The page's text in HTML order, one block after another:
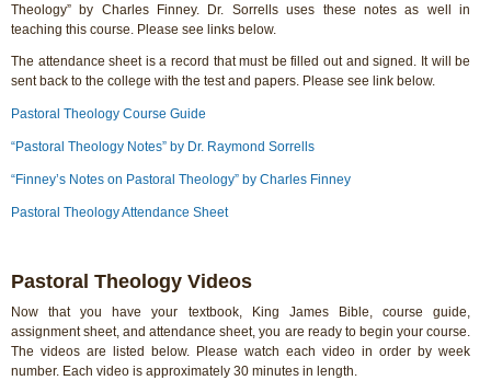
Theology” by Charles Finney. Dr. Sorrells uses these notes as well in
teaching this course. Please see links below.
The attendance sheet is a record that must be filled out and signed. It will be
sent back to the college with the test and papers. Please see link below.
Pastoral Theology Course Guide
“Pastoral Theology Notes” by Dr. Raymond Sorrells
“Finney’s Notes on Pastoral Theology” by Charles Finney
Pastoral Theology Attendance Sheet
Pastoral Theology Videos
Now that you have your textbook, King James Bible, course guide,
assignment sheet, and attendance sheet, you are ready to begin your course.
The videos are listed below. Please watch each video in order by week
number. Each video is approximately 30 minutes in length.